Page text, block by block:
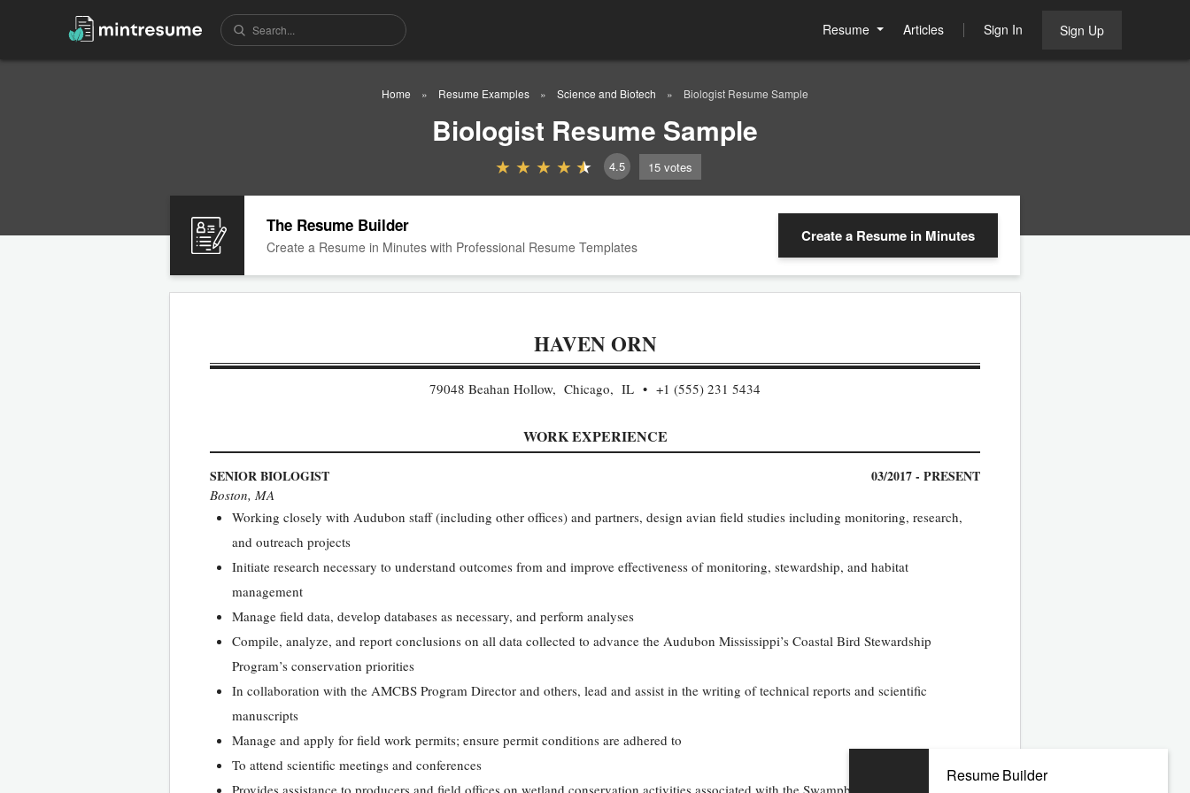
Resume Articles Sign In Sign Up
Home Resume Examples Science and Biotech Biologist Resume Sample
Biologist Resume Sample
4.5 15 votes
The Resume Builder
Create a Resume in Minutes with Professional Resume Templates
Create a Resume in Minutes
HAVEN ORN
79048 Beahan Hollow, Chicago, IL +1 (555) 231 5434
WORK EXPERIENCE
SENIOR BIOLOGIST 03/2017 - PRESENT
Boston, MA
Working closely with Audubon staff (including other offices) and partners, design avian field studies including monitoring, research,
and outreach projects
Initiate research necessary to understand outcomes from and improve effectiveness of monitoring, stewardship, and habitat
management
Manage field data, develop databases as necessary, and perform analyses
Compile, analyze, and report conclusions on all data collected to advance the Audubon Mississippi’s Coastal Bird Stewardship
Program’s conservation priorities
In collaboration with the AMCBS Program Director and others, lead and assist in the writing of technical reports and scientific
manuscripts
Manage and apply for field work permits; ensure permit conditions are adhered to
To attend scientific meetings and conferences
Provides assistance to producers and field offices on wetland conservation activities associated with the Swampbuster provisions of the
Resume Builder